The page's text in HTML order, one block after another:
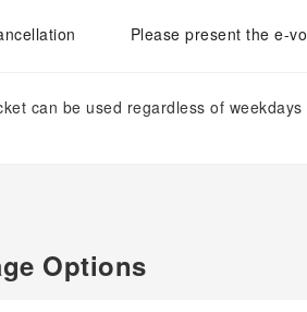
Please present the e-
can be used regardless of
Options